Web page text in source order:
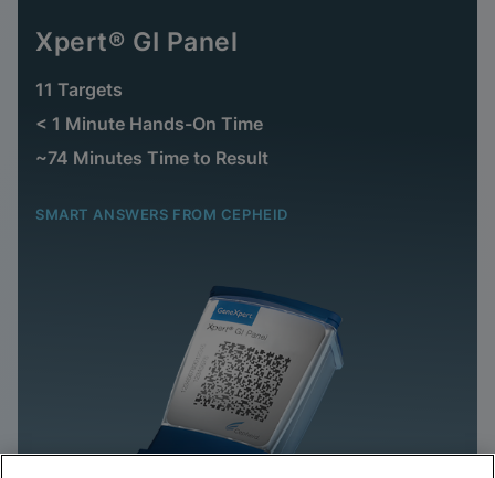
Xpert® GI Panel
11 Targets
< 1 Minute Hands-On Time
~74 Minutes Time to Result
SMART ANSWERS FROM CEPHEID